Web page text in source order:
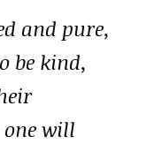
and pure,
be kind,
will